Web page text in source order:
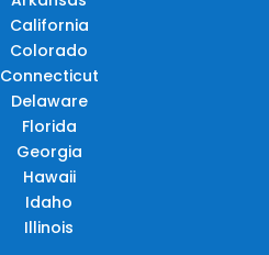
California
Colorado
Connecticut
Delaware
Florida
Georgia
Hawaii
Idaho
Illinois